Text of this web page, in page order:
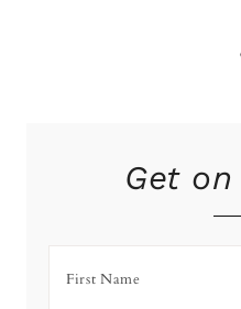
Get